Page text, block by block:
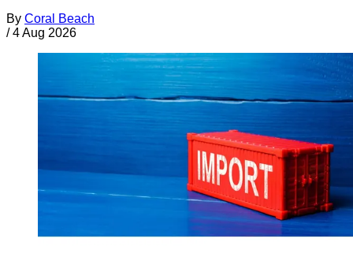
By Coral Beach
/ 4 Aug 2026